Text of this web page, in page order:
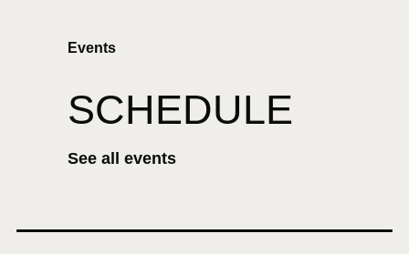
Events
SCHEDULE
See all events